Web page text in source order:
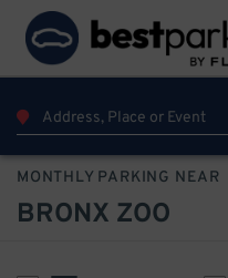
MONTHLY PARKING NEAR
BRONX ZOO